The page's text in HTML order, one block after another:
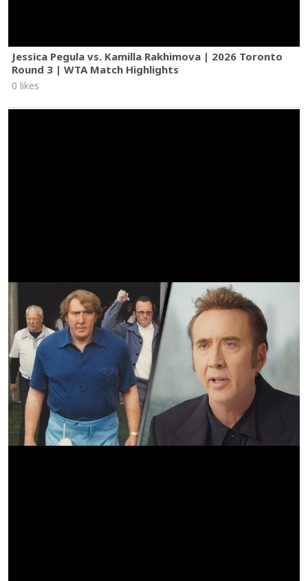
Jessica Pegula vs. Kamilla Rakhimova | 2026 Toronto
Round 3 | WTA Match Highlights
0 likes